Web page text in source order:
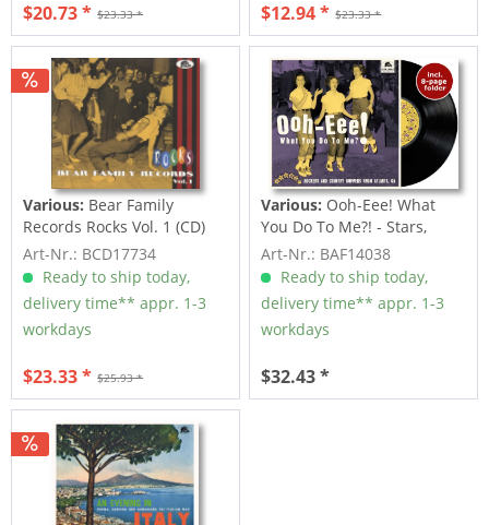
$23.33 *
$20.73 * $23.33 *
$12.94 *
Various: Bear Family
Records Rocks Vol. 1 (CD)
Art-Nr.: BCD17734
Ready to ship today,
delivery time** appr. 1-3
workdays
$25.93 *
$23.33 *
Various: Ooh-Eee! What
You Do To Me?! - Stars,
Inc....
Art-Nr.: BAF14038
Ready to ship today,
delivery time** appr. 1-3
workdays
$32.43 *